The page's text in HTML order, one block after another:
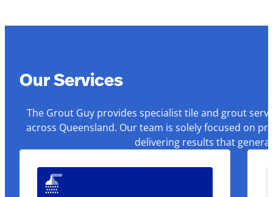
Our Services
The Grout Guy provides specialist tile and grout
across Queensland. Our team is solely focused on
delivering results that